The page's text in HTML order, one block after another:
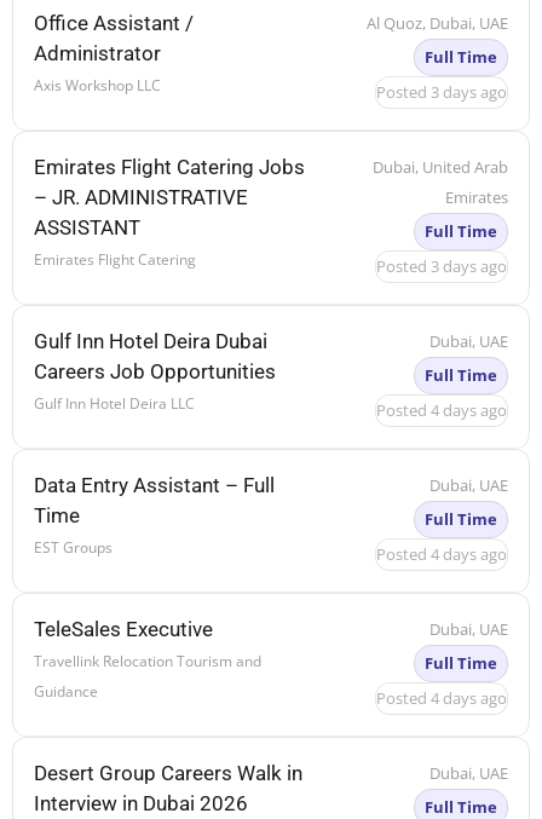
Office Assistant /
Administrator
Axis Workshop LLC
Al Quoz, Dubai, UAE
Full Time
Posted 3 days ago
Emirates Flight Catering Jobs
– JR. ADMINISTRATIVE
ASSISTANT
Emirates Flight Catering
Dubai, United Arab
Emirates
Full Time
Posted 3 days ago
Gulf Inn Hotel Deira Dubai
Careers Job Opportunities
Gulf Inn Hotel Deira LLC
Dubai, UAE
Full Time
Posted 4 days ago
Data Entry Assistant – Full
Time
EST Groups
Dubai, UAE
Full Time
Posted 4 days ago
TeleSales Executive
Travellink Relocation Tourism and
Guidance
Dubai, UAE
Full Time
Posted 4 days ago
Desert Group Careers Walk in
Interview in Dubai 2026
Dubai, UAE
Full Time